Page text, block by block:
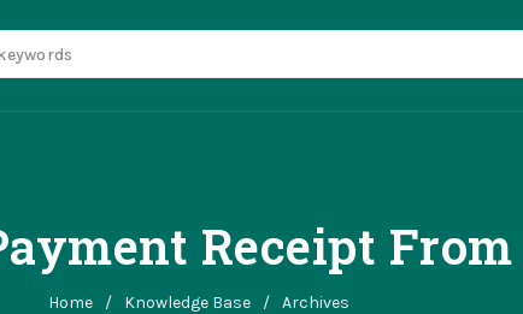
Receipt
Home / Knowledge Base / Archives